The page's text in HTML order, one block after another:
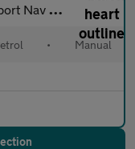
Euro 5 (s/s) (165
• Manual